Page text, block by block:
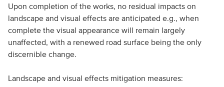
Upon completion of the works, no residual impacts on
landscape and visual effects are anticipated e.g., when
complete the visual appearance will remain largely
unaffected, with a renewed road surface being the only
discernible change.
Landscape and visual effects mitigation measures: